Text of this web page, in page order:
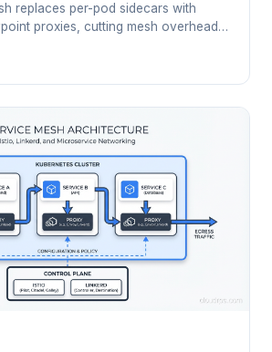
replaces per-pod sidecars with
proxies, cutting mesh overhead
Here is how it works, when to
migrate.